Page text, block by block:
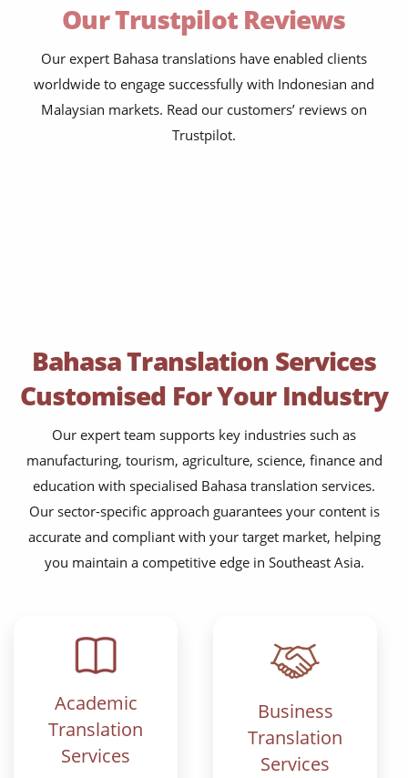
Our Trustpilot Reviews
Our expert Bahasa translations have enabled clients
worldwide to engage successfully with Indonesian and
Malaysian markets. Read our customers’ reviews on
Trustpilot.
Bahasa Translation Services
Customised For Your Industry
Our expert team supports key industries such as
manufacturing, tourism, agriculture, science, finance and
education with specialised Bahasa translation services.
Our sector-specific approach guarantees your content is
accurate and compliant with your target market, helping
you maintain a competitive edge in Southeast Asia.
Academic
Translation
Services
Business
Translation
Services